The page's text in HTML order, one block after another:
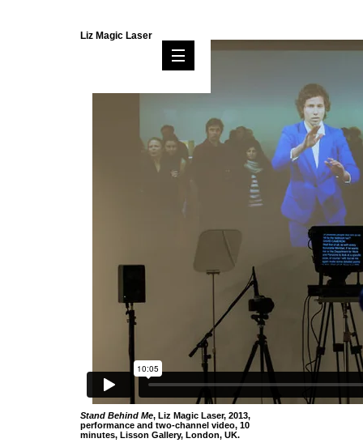
Liz Magic Laser
Stand Behind Me, Liz Magic Laser, 2013,
performance and two-channel video, 10
minutes, Lisson Gallery, London, UK.